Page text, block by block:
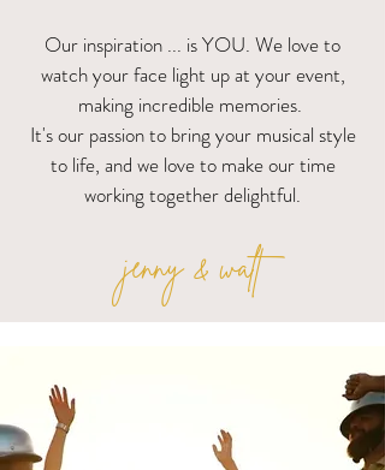
Our inspiration ... is YOU. We love to
watch your face light up at your event,
making incredible memories.
It's our passion to bring your musical style
to life, and we love to make our time
working together delightful.
jenny & walt